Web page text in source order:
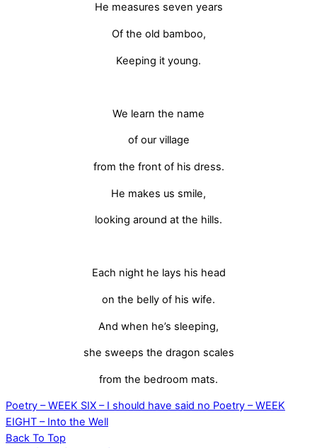
He measures seven years
Of the old bamboo,
Keeping it young.
We learn the name
of our village
from the front of his dress.
He makes us smile,
looking around at the hills.
Each night he lays his head
on the belly of his wife.
And when he’s sleeping,
she sweeps the dragon scales
from the bedroom mats.
Poetry – WEEK SIX – I should have said no Poetry – WEEK
EIGHT – Into the Well
Back To Top